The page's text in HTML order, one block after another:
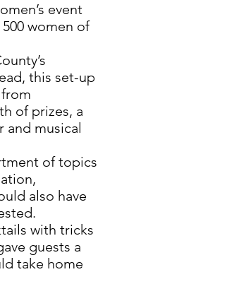
event
women of
this set-up
of prizes, a
and musical
of topics
also have
with tricks
guests a
take home